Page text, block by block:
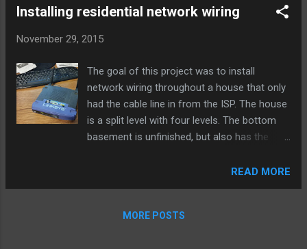
this easily, just change application-default to
Installing residential network wiring
November 29, 2015
The goal of this project was to install
network wiring throughout a house that only
had the cable line in from the ISP. The house
is a split level with four levels. The bottom
basement is unfinished, but also has the
unfinished wall. The primary need for this
project was to wire up the bedroom used as
option. As an initial solution, I bridged an old
READ MORE
MORE POSTS